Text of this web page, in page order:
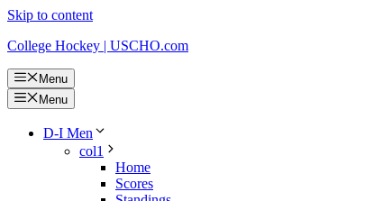
Skip to content
College Hockey | USCHO.com
Menu
Menu
D-I Men
col1
Home
Scores